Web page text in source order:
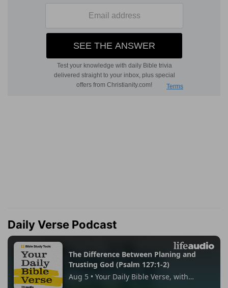
Daily Verse Podcast